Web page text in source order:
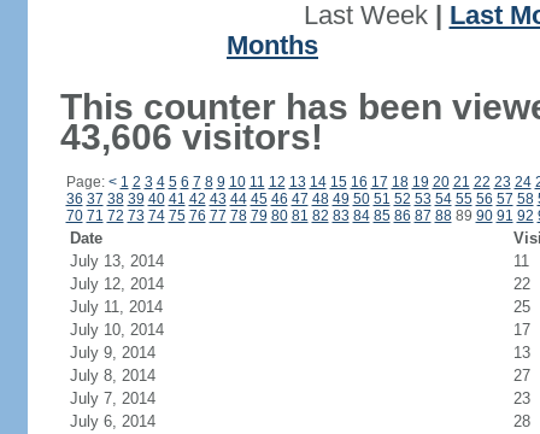
Last Week| Last
Months
This counter has been
43,606 visitors!
Page: < 1 2 3 4 5 6 7 8 9 10 11 12 13 14 15 16 17 18 19 20 21 22 23 24
36 37 38 39 40 41 42 43 44 45 46 47 48 49 50 51 52 53 54 55 56 57 58
70 71 72 73 74 75 76 77 78 79 80 81 82 83 84 85 86 87 8889 90 91 92
Date
July 13, 2014
11
July 12, 2014
22
July 11, 2014
25
July 10, 2014
17
July 9, 2014
13
July 8, 2014
27
July 7, 2014
23
July 6, 2014
28